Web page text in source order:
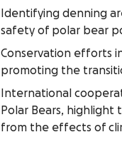
Identifying denning
safety of polar bear
Conservation efforts
promoting the
International
Polar Bears,
from the effects of